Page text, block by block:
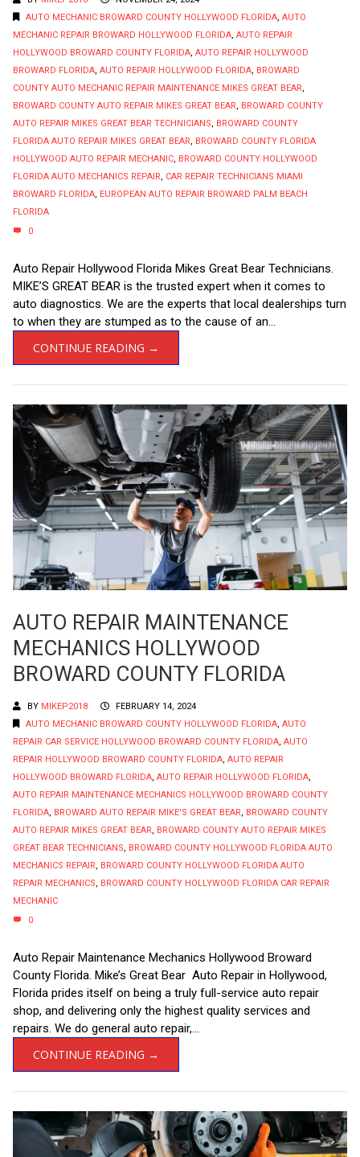
AUTO MECHANIC BROWARD COUNTY HOLLYWOOD FLORIDA, AUTO
MECHANIC REPAIR BROWARD HOLLYWOOD FLORIDA, AUTO REPAIR
HOLLYWOOD BROWARD COUNTY FLORIDA, AUTO REPAIR HOLLYWOOD
BROWARD FLORIDA, AUTO REPAIR HOLLYWOOD FLORIDA, BROWARD
COUNTY AUTO MECHANIC REPAIR MAINTENANCE MIKES GREAT BEAR,
BROWARD COUNTY AUTO REPAIR MIKES GREAT BEAR, BROWARD COUNTY
AUTO REPAIR MIKES GREAT BEAR TECHNICIANS, BROWARD COUNTY
FLORIDA AUTO REPAIR MIKES GREAT BEAR, BROWARD COUNTY FLORIDA
HOLLYWOOD AUTO REPAIR MECHANIC, BROWARD COUNTY HOLLYWOOD
FLORIDA AUTO MECHANICS REPAIR, CAR REPAIR TECHNICIANS MIAMI
BROWARD FLORIDA, EUROPEAN AUTO REPAIR BROWARD PALM BEACH
FLORIDA
0
Auto Repair Hollywood Florida Mikes Great Bear Technicians.
MIKE’S GREAT BEAR is the trusted expert when it comes to
auto diagnostics. We are the experts that local dealerships turn
to when they are stumped as to the cause of an...
CONTINUE READING →
AUTO REPAIR MAINTENANCE
MECHANICS HOLLYWOOD
BROWARD COUNTY FLORIDA
BY MIKEP2018
FEBRUARY 14, 2024
AUTO MECHANIC BROWARD COUNTY HOLLYWOOD FLORIDA, AUTO
REPAIR CAR SERVICE HOLLYWOOD BROWARD COUNTY FLORIDA, AUTO
REPAIR HOLLYWOOD BROWARD COUNTY FLORIDA, AUTO REPAIR
HOLLYWOOD BROWARD FLORIDA, AUTO REPAIR HOLLYWOOD FLORIDA,
AUTO REPAIR MAINTENANCE MECHANICS HOLLYWOOD BROWARD COUNTY
FLORIDA, BROWARD AUTO REPAIR MIKE'S GREAT BEAR, BROWARD COUNTY
AUTO REPAIR MIKES GREAT BEAR, BROWARD COUNTY AUTO REPAIR MIKES
GREAT BEAR TECHNICIANS, BROWARD COUNTY HOLLYWOOD FLORIDA AUTO
MECHANICS REPAIR, BROWARD COUNTY HOLLYWOOD FLORIDA AUTO
REPAIR MECHANICS, BROWARD COUNTY HOLLYWOOD FLORIDA CAR REPAIR
MECHANIC
0
Auto Repair Maintenance Mechanics Hollywood Broward
County Florida. Mike’s Great Bear Auto Repair in Hollywood,
Florida prides itself on being a truly full-service auto repair
shop, and delivering only the highest quality services and
repairs. We do general auto repair,...
CONTINUE READING →